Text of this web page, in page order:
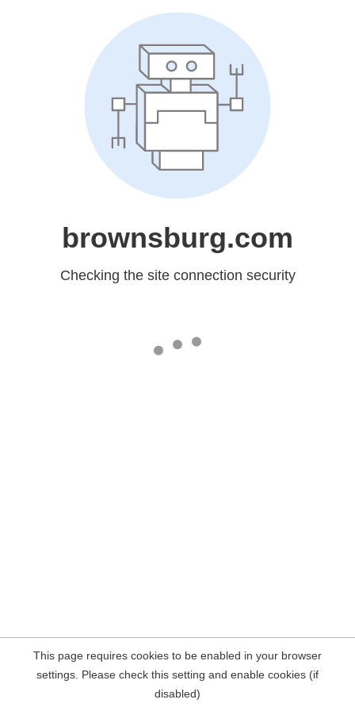
brownsburg.com
Checking the site connection security
This page requires cookies to be enabled in your browser
settings. Please check this setting and enable cookies (if
disabled)